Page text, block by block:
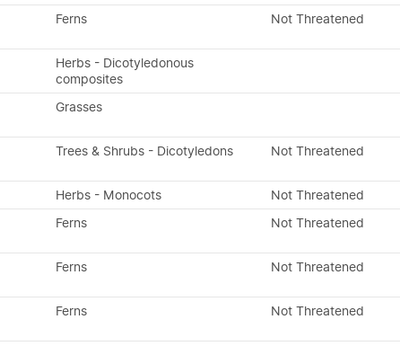
Ferns Not Threatened
Herbs - Dicotyledonous
composites
Grasses
Trees & Shrubs - Dicotyledons Not Threatened
Herbs - Monocots Not Threatened
Ferns Not Threatened
Ferns Not Threatened
Ferns Not Threatened